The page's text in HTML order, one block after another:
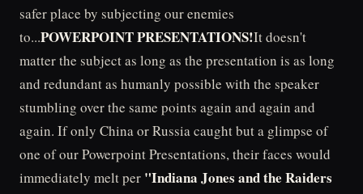
safer place by subjecting our enemies
to...POWERPOINT PRESENTATIONS!It doesn't
matter the subject as long as the presentation is as long
and redundant as humanly possible with the speaker
stumbling over the same points again and again and
again. If only China or Russia caught but a glimpse of
one of our Powerpoint Presentations, their faces would
immediately melt per "Indiana Jones and the Raiders